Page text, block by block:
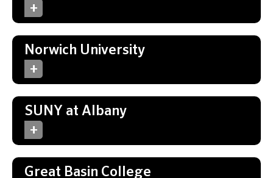
Norwich University
SUNY at Albany
Great Basin College